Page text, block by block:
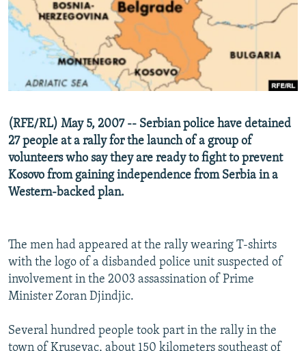
SERBIA
RFE/RL INVESTIGATES
SCHEMES
SYSTEMA
NEWSLETTERS
WIDER EUROPE BY RIKARD JOZWIAK
THE RUNDOWN
PODCASTS
MAJLIS
SHARE TIPS SECURELY
BYPASS BLOCKING
CONTACT US
Subscribe
All RFE/RL sites
(RFE/RL) May 5, 2007 -- Serbian police have detained
27 people at a rally for the launch of a group of
volunteers who say they are ready to fight to prevent
Kosovo from gaining independence from Serbia in a
Western-backed plan.
The men had appeared at the rally wearing T-shirts
with the logo of a disbanded police unit suspected of
involvement in the 2003 assassination of Prime
Minister Zoran Djindjic.
Several hundred people took part in the rally in the
town of Krusevac, about 150 kilometers southeast of